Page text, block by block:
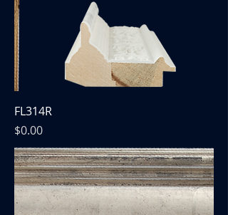
FL314R
Price
$0.00